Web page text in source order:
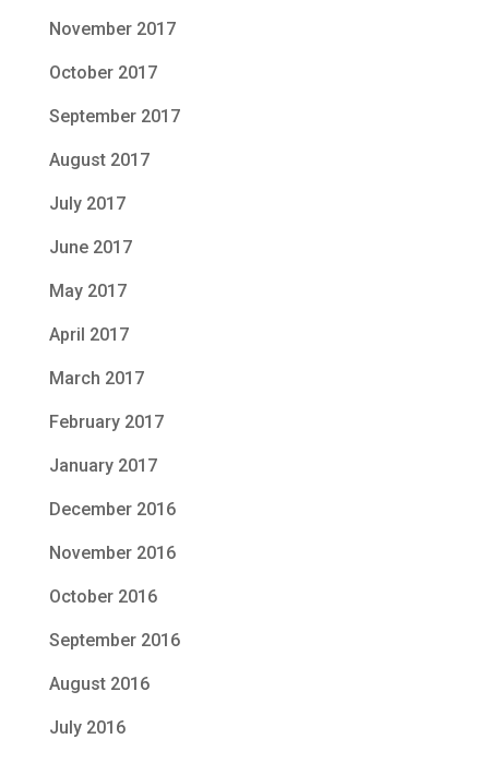
November 2017
October 2017
September 2017
August 2017
July 2017
June 2017
May 2017
April 2017
March 2017
February 2017
January 2017
December 2016
November 2016
October 2016
September 2016
August 2016
July 2016